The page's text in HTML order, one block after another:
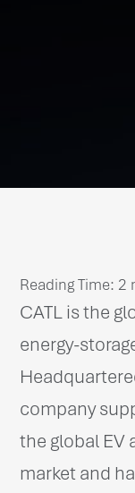
Reading Time: 2
CATL is the
energy-
company
the global EV
market and